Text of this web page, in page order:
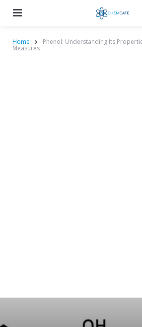
Home Phenol: Understanding Its
Measures